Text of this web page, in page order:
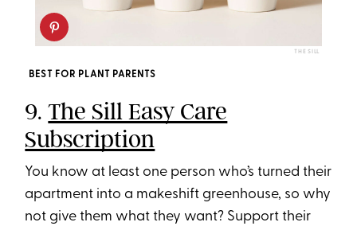
THE SILL
BEST FOR PLANT PARENTS
9.The Sill Easy Care
Subscription
You know at least one person who’s turned their
apartment into a makeshift greenhouse, so why
not give them what they want? Support their